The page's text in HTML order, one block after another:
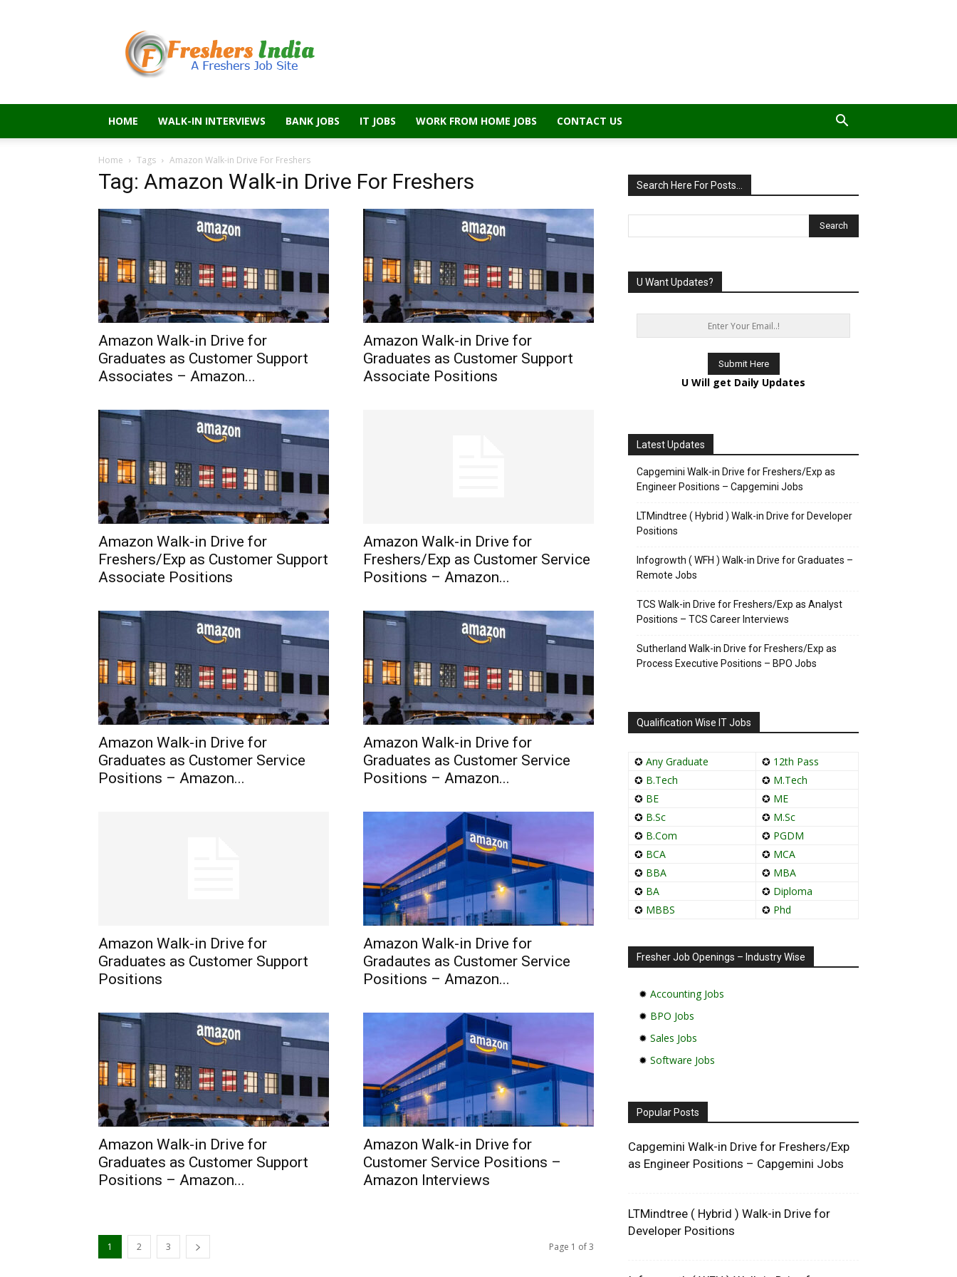
HOME WALK-IN INTERVIEWS BANK JOBS IT JOBS WORK FROM HOME JOBS CONTACT US
Home Tags Amazon Walk-in Drive For Freshers
Tag: Amazon Walk-in Drive For Freshers
Amazon Walk-in Drive for
Graduates as Customer Support
Associates – Amazon...
Amazon Walk-in Drive for
Graduates as Customer Support
Associate Positions
Amazon Walk-in Drive for
Freshers/Exp as Customer Support
Associate Positions
Amazon Walk-in Drive for
Freshers/Exp as Customer Service
Positions – Amazon...
Amazon Walk-in Drive for
Graduates as Customer Service
Positions – Amazon...
Amazon Walk-in Drive for
Graduates as Customer Service
Positions – Amazon...
Amazon Walk-in Drive for
Graduates as Customer Support
Positions
Amazon Walk-in Drive for
Gradautes as Customer Service
Positions – Amazon...
Amazon Walk-in Drive for
Graduates as Customer Support
Positions – Amazon...
Amazon Walk-in Drive for
Customer Service Positions –
Amazon Interviews
1 2 3 Page 1 of 3
Search Here For Posts…
U Want Updates?
U Will get Daily Updates
Latest Updates
Capgemini Walk-in Drive for Freshers/Exp as
Engineer Positions – Capgemini Jobs
LTMindtree ( Hybrid ) Walk-in Drive for Developer
Positions
Infogrowth ( WFH ) Walk-in Drive for Graduates –
Remote Jobs
TCS Walk-in Drive for Freshers/Exp as Analyst
Positions – TCS Career Interviews
Sutherland Walk-in Drive for Freshers/Exp as
Process Executive Positions – BPO Jobs
Qualification Wise IT Jobs
✪ Any Graduate ✪ 12th Pass
✪ B.Tech ✪ M.Tech
✪ BE ✪ ME
✪ B.Sc ✪ M.Sc
✪ B.Com ✪ PGDM
✪ BCA ✪ MCA
✪ BBA ✪ MBA
✪ BA ✪ Diploma
✪ MBBS ✪ Phd
Fresher Job Openings – Industry Wise
✹ Accounting Jobs
✹ BPO Jobs
✹ Sales Jobs
✹ Software Jobs
Popular Posts
Capgemini Walk-in Drive for Freshers/Exp
as Engineer Positions – Capgemini Jobs
LTMindtree ( Hybrid ) Walk-in Drive for
Developer Positions